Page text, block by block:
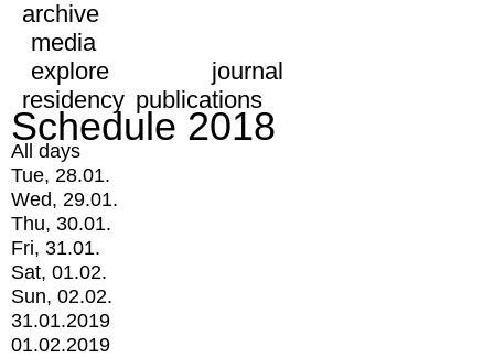
archive
media
explore
journal
residency publications
Schedule 2018
All days
Tue, 28.01.
Wed, 29.01.
Thu, 30.01.
Fri, 31.01.
Sat, 01.02.
Sun, 02.02.
31.01.2019
01.02.2019